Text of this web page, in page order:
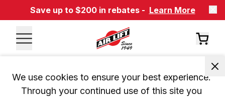
Save up to $200 in rebates - Learn More
We use cookies to ensure your best experience.
Through your continued use of this site you